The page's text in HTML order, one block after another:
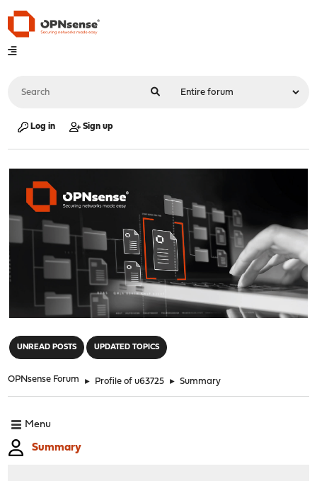
Log in Sign up
UNREAD POSTS UPDATED TOPICS
OPNsense Forum ► Profile of u63725 ► Summary
Menu
Summary